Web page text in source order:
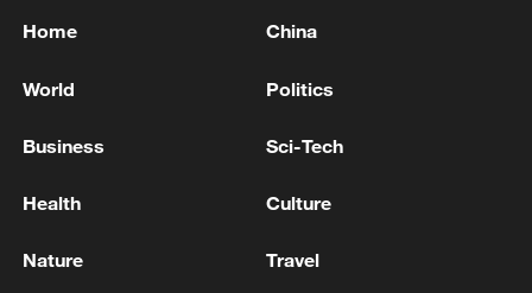
FOR AMERICAN AIRLINES FLIGHTS DUE TO
RIGHT NOW TO RESOLVE ALL ISSUES AND TO
Home China
World Politics
Business Sci-Tech
Health Culture
Nature Travel